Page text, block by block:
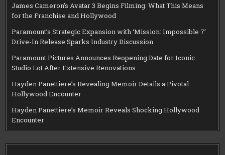
James Cameron’s Avatar 3 Begins Filming: What This Means
for the Franchise and Hollywood
Paramount’s Strategic Expansion with ‘Mission: Impossible 7’
Drive-In Release Sparks Industry Discussion
Paramount Pictures Announces Reopening Date for Iconic
Studio Lot After Extensive Renovations
Hayden Panettiere’s Revealing Memoir Details a Pivotal
Hollywood Encounter
Hayden Panettiere’s Memoir Reveals Shocking Hollywood
Encounter